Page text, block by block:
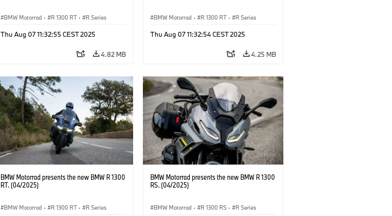
BMW Motorrad · R 1300 RT · R Series
Thu Aug 07 11:32:55 CEST 2025
4.82 MB
BMW Motorrad · R 1300 RT · R Series
Thu Aug 07 11:32:54 CEST 2025
4.25 MB
BMW Motorrad presents the new BMW R 1300
RT. (04/2025)
BMW Motorrad · R 1300 RT · R Series
BMW Motorrad presents the new BMW R 1300
RS. (04/2025)
BMW Motorrad · R 1300 RS · R Series